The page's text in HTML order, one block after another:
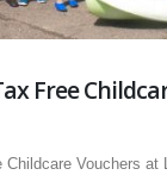
Free
Childcare Vouchers at